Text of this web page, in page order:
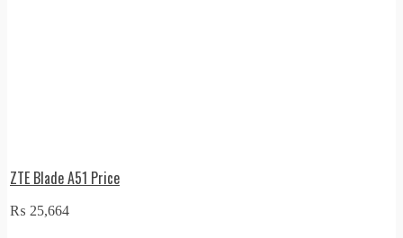
ZTE Blade A51 Price
₨ 25,664